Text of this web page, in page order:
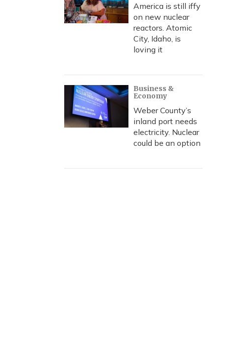
America is still iffy
on new nuclear
reactors. Atomic
City, Idaho, is
loving it
Business &
Economy
Weber County’s
inland port needs
electricity. Nuclear
could be an option